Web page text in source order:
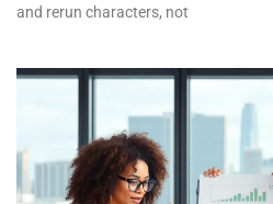
and rerun characters, not